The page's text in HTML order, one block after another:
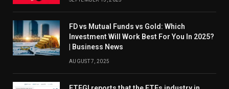
FD vs Mutual Funds vs Gold: Which
Investment Will Work Best For You In 2025?
| Business News
AUGUST 7, 2025